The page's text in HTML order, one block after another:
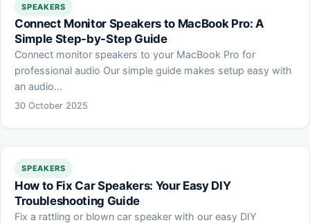
SPEAKERS
Connect Monitor Speakers to MacBook Pro: A
Simple Step-by-Step Guide
Connect monitor speakers to your MacBook Pro for
professional audio Our simple guide makes setup easy with
an audio…
30 October 2025
SPEAKERS
How to Fix Car Speakers: Your Easy DIY
Troubleshooting Guide
Fix a rattling or blown car speaker with our easy DIY